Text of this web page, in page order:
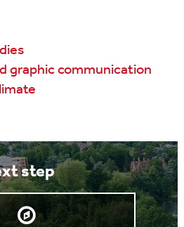
graphic communication
step